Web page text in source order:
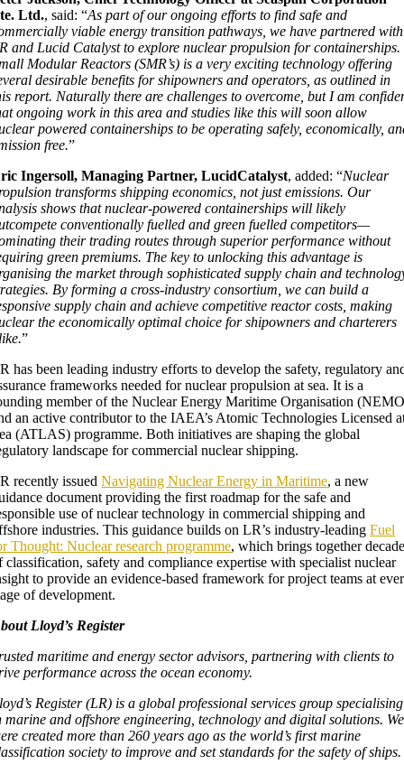
Ltd., said: “As part of our ongoing efforts to find safe and
viable energy transition pathways, we have partnered with
and Lucid Catalyst to explore nuclear propulsion for containerships.
Modular Reactors (SMR’s) is a very exciting technology offering
desirable benefits for shipowners and operators, as outlined in
report. Naturally there are challenges to overcome, but I am
ongoing work in this area and studies like this will soon allow
powered containerships to be operating safely, economically,
free.”
Ingersoll, Managing Partner, LucidCatalyst, added: “Nuclear
transforms shipping economics, not just emissions. Our
shows that nuclear-powered containerships will likely
conventionally fuelled and green fuelled competitors—
their trading routes through superior performance without
green premiums. The key to unlocking this advantage is
the market through sophisticated supply chain and
By forming a cross-industry consortium, we can build a
supply chain and achieve competitive reactor costs, making
the economically optimal choice for shipowners and charterers
”
has been leading industry efforts to develop the safety, regulatory
frameworks needed for nuclear propulsion at sea. It is a
member of the Nuclear Energy Maritime Organisation
an active contributor to the IAEA’s Atomic Technologies Licensed
(ATLAS) programme. Both initiatives are shaping the global
landscape for commercial nuclear shipping.
recently issuedNavigating Nuclear Energy in Maritime, a new
document providing the first roadmap for the safe and
use of nuclear technology in commercial shipping and
industries. This guidance builds on LR’s industry-leadingFuel
Thought: Nuclear research programme, which brings together
classification, safety and compliance expertise with specialist nuclear
to provide an evidence-based framework for project teams at
of development.
Lloyd’s Register
maritime and energy sector advisors, partnering with clients to
performance across the ocean economy.
Register (LR) is a global professional services group specialising
marine and offshore engineering, technology and digital solutions. We
created more than 260 years ago as the world’s first marine
society to improve and set standards for the safety of